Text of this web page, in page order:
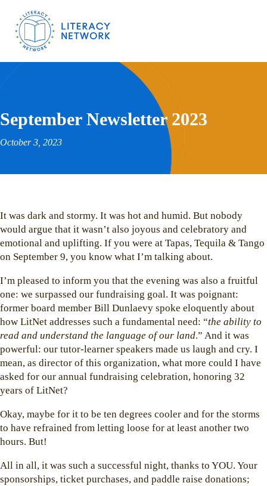
September Newsletter 2023
October 3, 2023
It was dark and stormy. It was hot and humid. But nobody
would argue that it wasn’t also joyous and celebratory and
emotional and uplifting. If you were at Tapas, Tequila & Tango
on September 9, you know what I’m talking about.
I’m pleased to inform you that the evening was also a fruitful
one: we surpassed our fundraising goal. It was poignant:
former board member Bill Dunlaevy spoke eloquently about
how LitNet addresses such a fundamental need: “the ability to
read and understand the language of our land.” And it was
powerful: our tutor-learner speakers made us laugh and cry. I
mean, as director of this organization, what more could I have
asked for our annual fundraising celebration, honoring 32
years of LitNet?
Okay, maybe for it to be ten degrees cooler and for the storms
to have refrained from letting loose for at least another two
hours. But!
All in all, it was such a successful night, thanks to YOU. Your
sponsorships, ticket purchases, and paddle raise donations;